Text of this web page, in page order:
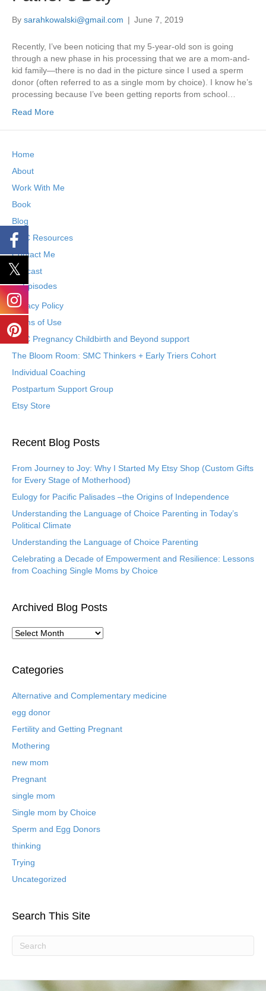
By sarahkowalski@gmail.com | June 7, 2019
Recently, I’ve been noticing that my 5-year-old son is going
through a new phase in his processing that we are a mom-and-
kid family—there is no dad in the picture since I used a sperm
donor (often referred to as a single mom by choice). I know he’s
processing because I’ve been getting reports from school…
Read More
Home
About
Work With Me
Book
Blog
SMC Resources
Contact Me
Podcast
Episodes
Privacy Policy
Terms of Use
SMC Pregnancy Childbirth and Beyond support
The Bloom Room: SMC Thinkers + Early Triers Cohort
Individual Coaching
Postpartum Support Group
Etsy Store
Recent Blog Posts
From Journey to Joy: Why I Started My Etsy Shop (Custom Gifts
for Every Stage of Motherhood)
Eulogy for Pacific Palisades –the Origins of Independence
Understanding the Language of Choice Parenting in Today’s
Political Climate
Understanding the Language of Choice Parenting
Celebrating a Decade of Empowerment and Resilience: Lessons
from Coaching Single Moms by Choice
Archived Blog Posts
A
h
v
d
B
g
P
s
t
Categories
Alternative and Complementary medicine
egg donor
Fertility and Getting Pregnant
Mothering
new mom
Pregnant
single mom
Single mom by Choice
Sperm and Egg Donors
thinking
Trying
Uncategorized
Search This Site